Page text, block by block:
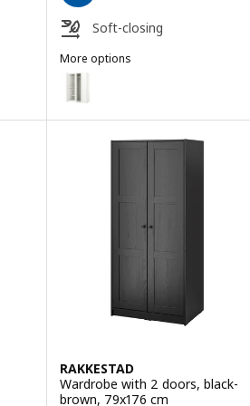
Soft-closing
More options
PAX / FORSAND
Option: PAX / FORSAND,
Option: PAX / FORSAND,
Option: PAX / FORSAND,
Option: PAX / FORSAND,
Option: PAX / FORSAND,
RAKKESTAD
Wardrobe with 2 doors, black-
brown, 79x176 cm